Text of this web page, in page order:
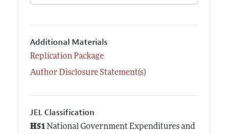
Additional Materials
Replication Package
Author Disclosure Statement(s)
JEL Classification
H51National Government Expenditures and